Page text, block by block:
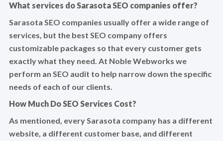
What services do Sarasota SEO companies offer?
Sarasota SEO companies usually offer a wide range of
services, but the best SEO company offers
customizable packages so that every customer gets
exactly what they need. At Noble Webworks we
perform an SEO audit to help narrow down the specific
needs of each of our clients.
How Much Do SEO Services Cost?
As mentioned, every Sarasota company has a different
website, a different customer base, and different